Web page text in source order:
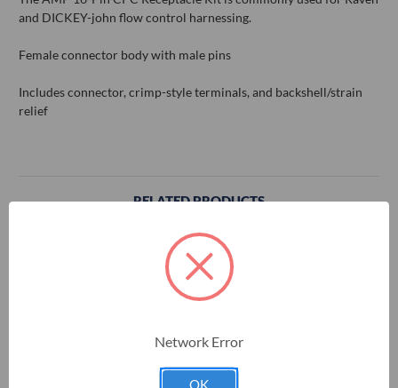
and DICKEY-john flow control harnessing.
Female connector body with male pins
Includes connector, crimp-style terminals, and backshell/strain
relief
RELATED PRODUCTS
Network Error
OK